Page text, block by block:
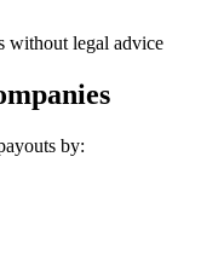
without legal advice
by: